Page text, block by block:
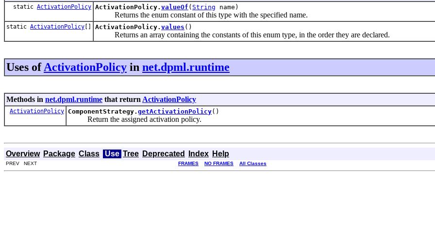
static ActivationPolicy ActivationPolicy. valueOf ( String name)
Returns the enum constant of this type with the specified name.
static ActivationPolicy [] ActivationPolicy. values ()
Returns an array containing the constants of this enum type, in the order they are declared.
Uses ofActivationPolicy in net.dpml.runtime
Methods in net.dpml.runtime that return ActivationPolicy
ActivationPolicy ComponentStrategy. getActivationPolicy()
Return the assigned activation policy.
Overview Package Class Use Tree Deprecated Index Help
PREV NEXT FRAMES NO FRAMES All Classes